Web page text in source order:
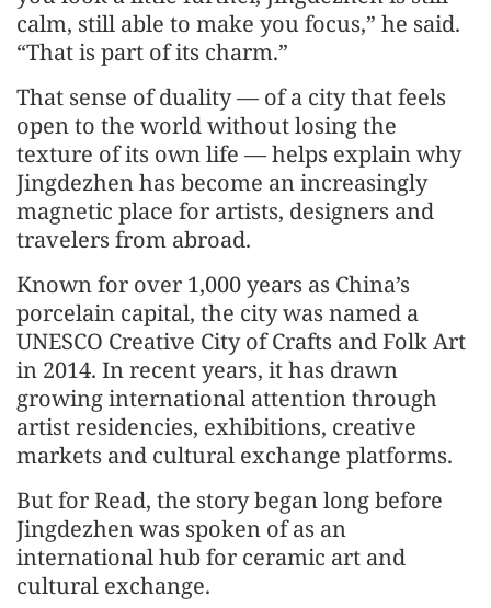
calm, still able to make you focus,” he said.
“That is part of its charm.”
That sense of duality — of a city that feels
open to the world without losing the
texture of its own life — helps explain why
Jingdezhen has become an increasingly
magnetic place for artists, designers and
travelers from abroad.
Known for over 1,000 years as China’s
porcelain capital, the city was named a
UNESCO Creative City of Crafts and Folk Art
in 2014. In recent years, it has drawn
growing international attention through
artist residencies, exhibitions, creative
markets and cultural exchange platforms.
But for Read, the story began long before
Jingdezhen was spoken of as an
international hub for ceramic art and
cultural exchange.